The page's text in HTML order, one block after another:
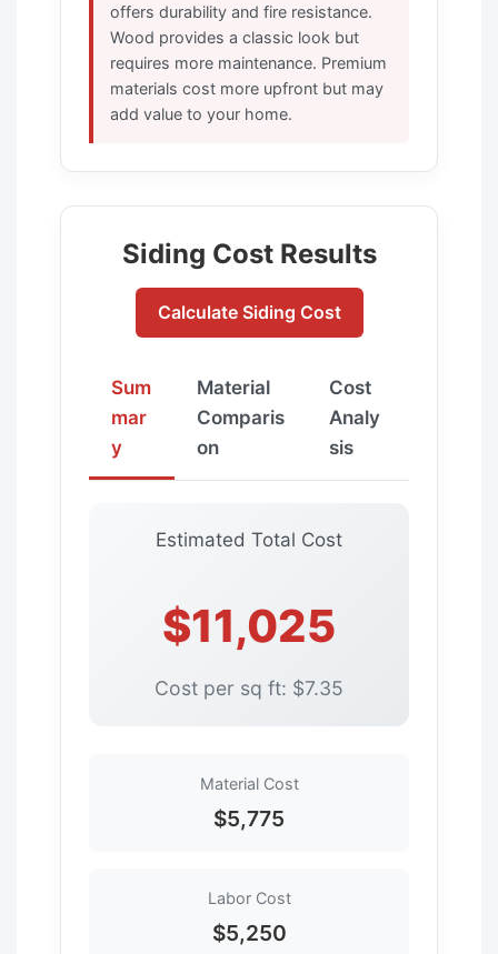
offers durability and fire resistance.
Wood provides a classic look but
requires more maintenance. Premium
materials cost more upfront but may
add value to your home.
Siding Cost Results
Calculate Siding Cost
Sum
mar
y
Material
Comparis
on
Cost
Analy
sis
Estimated Total Cost
$11,025
Cost per sq ft: $7.35
Material Cost
$5,775
Labor Cost
$5,250